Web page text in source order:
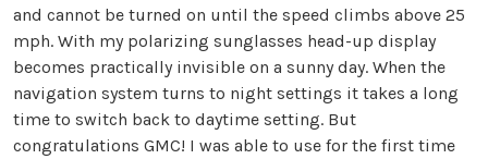
and cannot be turned on until the speed climbs above 25
mph. With my polarizing sunglasses head-up display
becomes practically invisible on a sunny day. When the
navigation system turns to night settings it takes a long
time to switch back to daytime setting. But
congratulations GMC! I was able to use for the first time